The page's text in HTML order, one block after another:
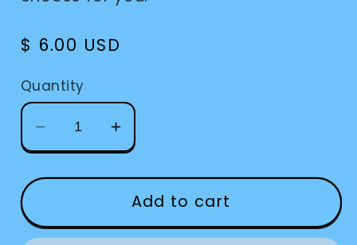
Regular
$ 6.00 USD
Quantity
Decrease
quantity
for
Locks
Increase
quantity
for
Sock
Locks
Add to cart